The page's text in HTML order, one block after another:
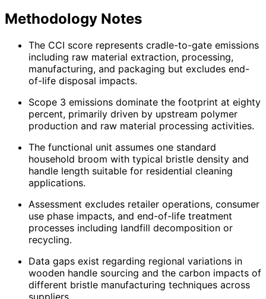
Methodology Notes
The CCI score represents cradle-to-gate emissions
including raw material extraction, processing,
manufacturing, and packaging but excludes end-
of-life disposal impacts.
Scope 3 emissions dominate the footprint at eighty
percent, primarily driven by upstream polymer
production and raw material processing activities.
The functional unit assumes one standard
household broom with typical bristle density and
handle length suitable for residential cleaning
applications.
Assessment excludes retailer operations, consumer
use phase impacts, and end-of-life treatment
processes including landfill decomposition or
recycling.
Data gaps exist regarding regional variations in
wooden handle sourcing and the carbon impacts of
different bristle manufacturing techniques across